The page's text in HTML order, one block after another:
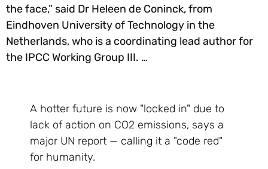
the face,” said Dr Heleen de Coninck, from
Eindhoven University of Technology in the
Netherlands, who is a coordinating lead author for
the IPCC Working Group III. …
A hotter future is now "locked in" due to
lack of action on CO2 emissions, says a
major UN report — calling it a "code red"
for humanity.